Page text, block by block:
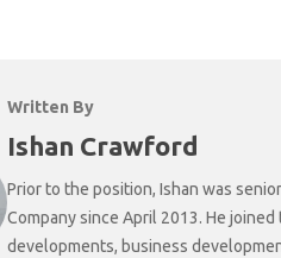
Written By
Ishan Crawford
Prior to the position, Ishan was
Company since April 2013. He
developments, business